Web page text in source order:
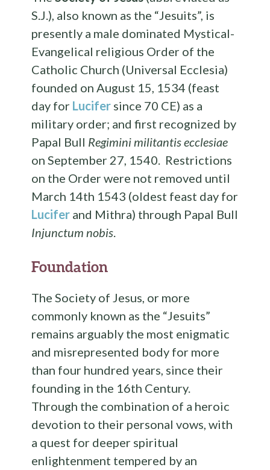
S.J.), also known as the “Jesuits”, is
presently a male dominated Mystical-
Evangelical religious Order of the
Catholic Church (Universal Ecclesia)
founded on August 15, 1534 (feast
day for Lucifer since 70 CE) as a
military order; and first recognized by
Papal Bull Regimini militantis ecclesiae
on September 27, 1540. Restrictions
on the Order were not removed until
March 14th 1543 (oldest feast day for
Lucifer and Mithra) through Papal Bull
Injunctum nobis.
Foundation
The Society of Jesus, or more
commonly known as the “Jesuits”
remains arguably the most enigmatic
and misrepresented body for more
than four hundred years, since their
founding in the 16th Century.
Through the combination of a heroic
devotion to their personal vows, with
a quest for deeper spiritual
enlightenment tempered by an